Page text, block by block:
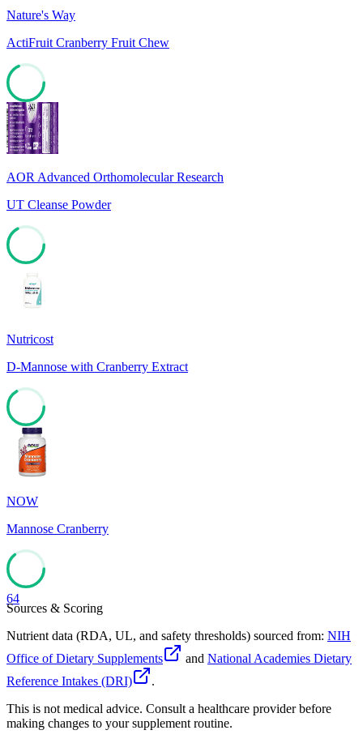
Nature's Way
ActiFruit Cranberry Fruit Chew
68
AOR Advanced Orthomolecular Research
UT Cleanse Powder
Nutricost
D-Mannose with Cranberry Extract
66
NOW
Mannose Cranberry
64
Sources & Scoring
Nutrient data (RDA, UL, and safety thresholds) sourced from: NIH
Office of Dietary Supplements
and National Academies Dietary
Reference Intakes (DRI)
.
This is not medical advice. Consult a healthcare provider before
making changes to your supplement routine.